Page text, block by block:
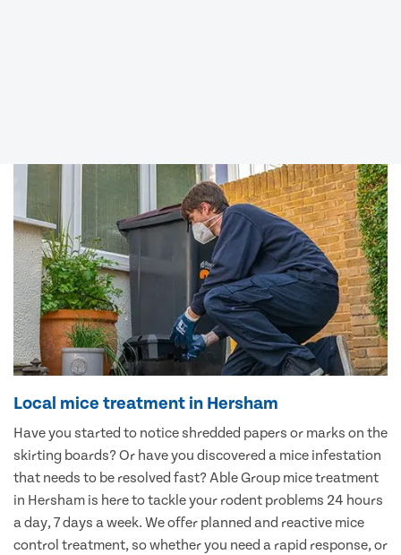
Local mice treatment in Hersham
Have you started to notice shredded papers or marks on the
skirting boards? Or have you discovered a mice infestation
that needs to be resolved fast? Able Group mice treatment
in Hersham is here to tackle your rodent problems 24 hours
a day, 7 days a week. We offer planned and reactive mice
control treatment, so whether you need a rapid response, or